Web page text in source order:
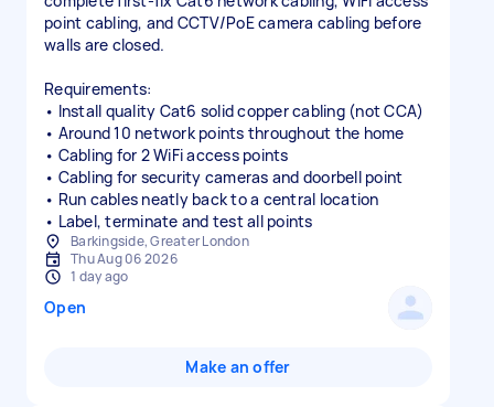
point cabling, and CCTV/PoE camera cabling before
walls are closed.
Requirements:
• Install quality Cat6 solid copper cabling (not CCA)
• Around 10 network points throughout the home
• Cabling for 2 WiFi access points
• Cabling for security cameras and doorbell point
• Run cables neatly back to a central location
• Label, terminate and test all points
Barkingside, Greater London
Thu Aug 06 2026
1 day ago
Open
Make an offer